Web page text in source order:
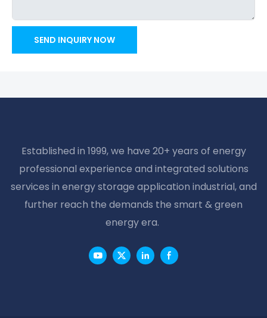
SEND INQUIRY NOW
Established in 1999, we have 20+ years of energy
professional experience and integrated solutions
services in energy storage application industrial, and
further reach the demands the smart & green
energy era.